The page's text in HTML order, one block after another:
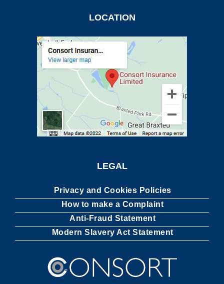
LOCATION
LEGAL
Privacy and Cookies Policies
How to make a Complaint
Anti-Fraud Statement
Modern Slavery Act Statement